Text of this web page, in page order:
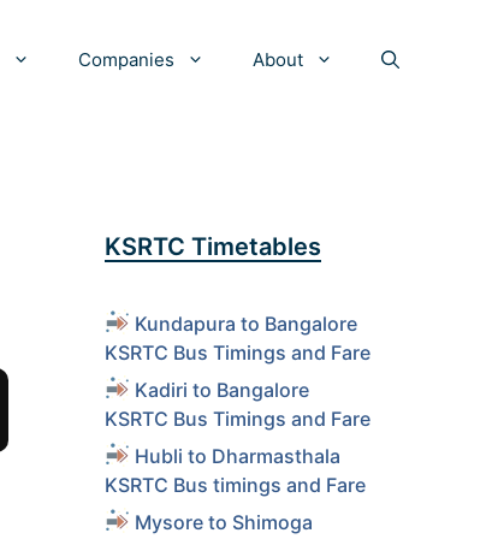
Companies About
KSRTC Timetables
Kundapura to Bangalore
KSRTC Bus Timings and Fare
Kadiri to Bangalore
KSRTC Bus Timings and Fare
Hubli to Dharmasthala
KSRTC Bus timings and Fare
Mysore to Shimoga